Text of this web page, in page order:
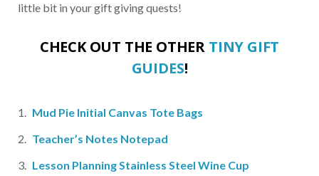
little bit in your gift giving quests!
CHECK OUT THE OTHER TINY GIFT
GUIDES!
Mud Pie Initial Canvas Tote Bags
Teacher’s Notes Notepad
Lesson Planning Stainless Steel Wine Cup